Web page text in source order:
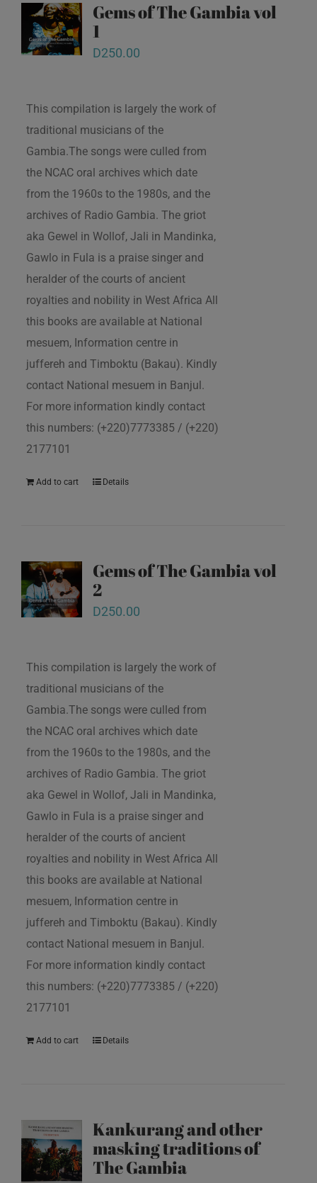
Gems of The Gambia vol
1
D250.00
This compilation is largely the work of
traditional musicians of the
Gambia.The songs were culled from
the NCAC oral archives which date
from the 1960s to the 1980s, and the
archives of Radio Gambia. The griot
aka Gewel in Wollof, Jali in Mandinka,
Gawlo in Fula is a praise singer and
heralder of the courts of ancient
royalties and nobility in West Africa All
this books are available at National
mesuem, Information centre in
juffereh and Timboktu (Bakau). Kindly
contact National mesuem in Banjul.
For more information kindly contact
this numbers: (+220)7773385 / (+220)
2177101
Add to cart Details
Gems of The Gambia vol
2
D250.00
This compilation is largely the work of
traditional musicians of the
Gambia.The songs were culled from
the NCAC oral archives which date
from the 1960s to the 1980s, and the
archives of Radio Gambia. The griot
aka Gewel in Wollof, Jali in Mandinka,
Gawlo in Fula is a praise singer and
heralder of the courts of ancient
royalties and nobility in West Africa All
this books are available at National
mesuem, Information centre in
juffereh and Timboktu (Bakau). Kindly
contact National mesuem in Banjul.
For more information kindly contact
this numbers: (+220)7773385 / (+220)
2177101
Add to cart Details
Kankurang and other
masking traditions of
The Gambia